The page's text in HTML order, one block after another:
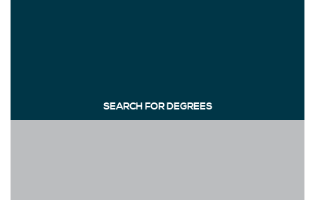
SEARCH FOR DEGREES